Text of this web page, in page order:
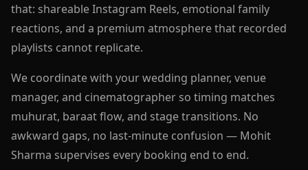
that: shareable Instagram Reels, emotional family
reactions, and a premium atmosphere that recorded
playlists cannot replicate.
We coordinate with your wedding planner, venue
manager, and cinematographer so timing matches
muhurat, baraat flow, and stage transitions. No
awkward gaps, no last-minute confusion — Mohit
Sharma supervises every booking end to end.